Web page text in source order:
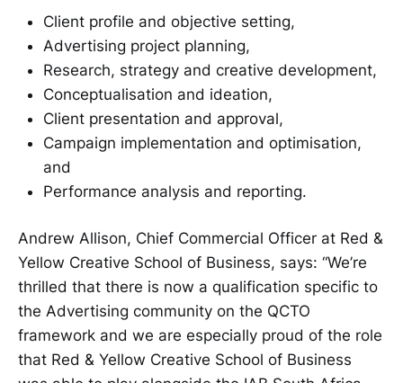
Client profile and objective setting,
Advertising project planning,
Research, strategy and creative development,
Conceptualisation and ideation,
Client presentation and approval,
Campaign implementation and optimisation,
and
Performance analysis and reporting.
Andrew Allison, Chief Commercial Officer at Red &
Yellow Creative School of Business, says: “We’re
thrilled that there is now a qualification specific to
the Advertising community on the QCTO
framework and we are especially proud of the role
that Red & Yellow Creative School of Business